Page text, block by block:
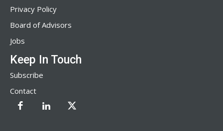
Privacy Policy
Board of Advisors
Jobs
Keep In Touch
Subscribe
Contact